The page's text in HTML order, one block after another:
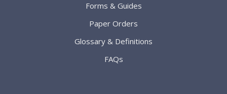
Forms & Guides
Paper Orders
Glossary & Definitions
FAQs